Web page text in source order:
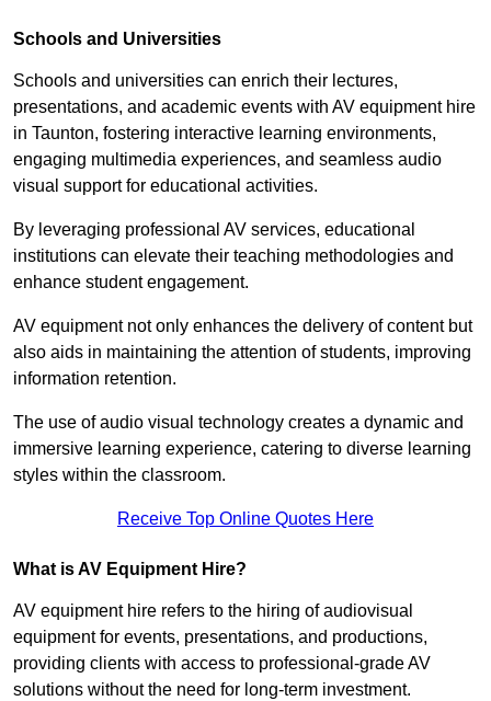
Schools and Universities
Schools and universities can enrich their lectures,
presentations, and academic events with AV equipment hire
in Taunton, fostering interactive learning environments,
engaging multimedia experiences, and seamless audio
visual support for educational activities.
By leveraging professional AV services, educational
institutions can elevate their teaching methodologies and
enhance student engagement.
AV equipment not only enhances the delivery of content but
also aids in maintaining the attention of students, improving
information retention.
The use of audio visual technology creates a dynamic and
immersive learning experience, catering to diverse learning
styles within the classroom.
Receive Top Online Quotes Here
What is AV Equipment Hire?
AV equipment hire refers to the hiring of audiovisual
equipment for events, presentations, and productions,
providing clients with access to professional-grade AV
solutions without the need for long-term investment.